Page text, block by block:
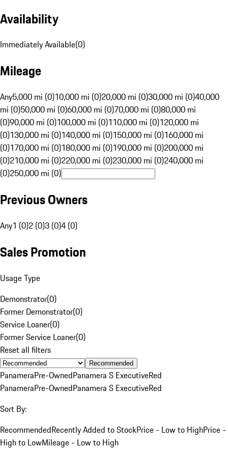
Availability
Immediately Available(0)
Mileage
Any5,000 mi (0)10,000 mi (0)20,000 mi (0)30,000 mi (0)40,000
mi (0)50,000 mi (0)60,000 mi (0)70,000 mi (0)80,000 mi
(0)90,000 mi (0)100,000 mi (0)110,000 mi (0)120,000 mi
(0)130,000 mi (0)140,000 mi (0)150,000 mi (0)160,000 mi
(0)170,000 mi (0)180,000 mi (0)190,000 mi (0)200,000 mi
(0)210,000 mi (0)220,000 mi (0)230,000 mi (0)240,000 mi
(0)250,000 mi (0)
Previous Owners
Any1 (0)2 (0)3 (0)4 (0)
Sales Promotion
Usage Type
Demonstrator(0)
Former Demonstrator(0)
Service Loaner(0)
Former Service Loaner(0)
Reset all filters
Recommended
PanameraPre-OwnedPanamera S ExecutiveRed
PanameraPre-OwnedPanamera S ExecutiveRed
Sort By:
RecommendedRecently Added to StockPrice - Low to HighPrice -
High to LowMileage - Low to High